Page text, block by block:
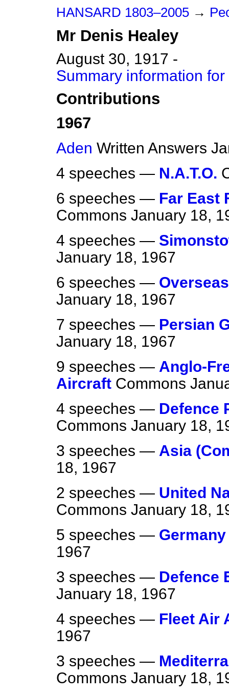
HANSARD 1803–2005 →
Mr Denis Healey
August 30, 1917 -
Summary information
Contributions
1967
Aden Written Answers
4 speeches — N.A.T.O.
6 speeches — Far East
Commons January 18,
4 speeches —
January 18, 1967
6 speeches —
January 18, 1967
7 speeches — Persian
January 18, 1967
9 speeches — Anglo-
Aircraft Commons
4 speeches — Defence
Commons January 18,
3 speeches — Asia
18, 1967
2 speeches — United
Commons January 18,
5 speeches —
1967
3 speeches — Defence
January 18, 1967
4 speeches — Fleet Air
1967
3 speeches —
Commons January 18,